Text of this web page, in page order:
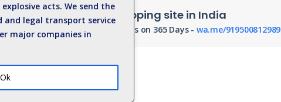
acts. We send the
and legal transport service
major companies in
Ok
Best Crackers Shopping site in India
Contact us for bulk orders on 365 Days - wa.me/919500812989